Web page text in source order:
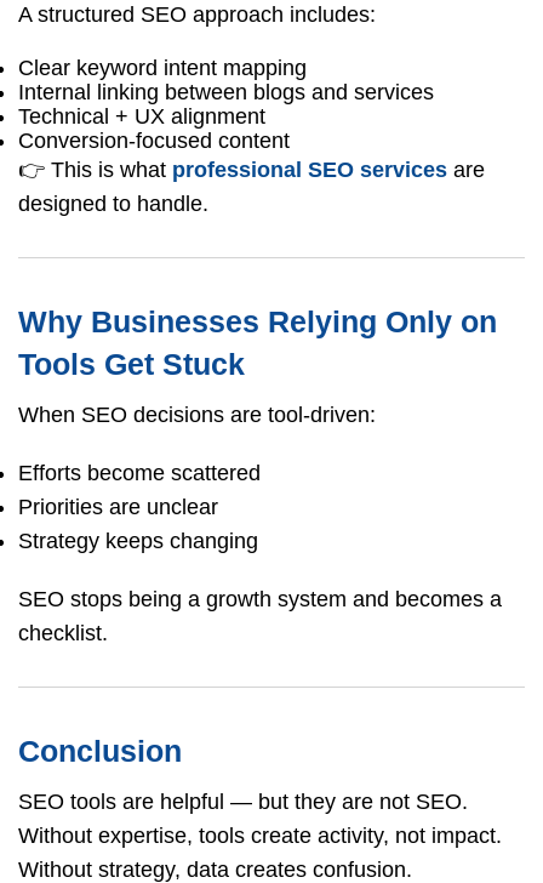
A structured SEO approach includes:
Clear keyword intent mapping
Internal linking between blogs and services
Technical + UX alignment
Conversion-focused content
👉 This is what professional SEO services are
designed to handle.
Why Businesses Relying Only on
Tools Get Stuck
When SEO decisions are tool-driven:
Efforts become scattered
Priorities are unclear
Strategy keeps changing
SEO stops being a growth system and becomes a
checklist.
Conclusion
SEO tools are helpful — but they are not SEO.
Without expertise, tools create activity, not impact.
Without strategy, data creates confusion.